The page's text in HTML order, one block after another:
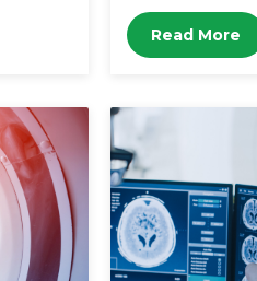
Read More